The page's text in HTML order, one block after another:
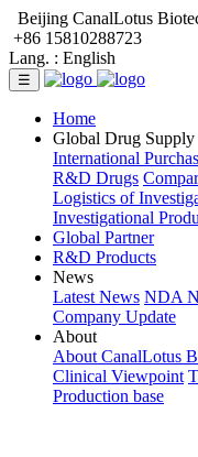
Beijing CanalLotus
+86 15810288723
Lang. : English
☰
Home
Global Drug Supply
International
R&D Drugs
Logistics of
Investigational
Global Partner
R&D Products
News
Latest News NDA
Company Update
About
About CanalLotus
Clinical Viewpoint
Production base